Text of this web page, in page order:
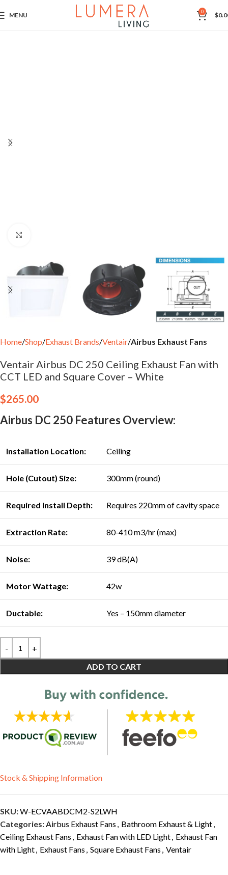
MENU 0 $
Home Shop Exhaust Brands Ventair Airbus Exhaust Fans
Ventair Airbus DC 250 Ceiling Exhaust Fan with
CCT LED and Square Cover – White
$265.00
Airbus DC 250 Features Overview:
Installation Location: Ceiling
Hole (Cutout) Size: 300mm (round)
Required Install Depth: Requires 220mm of cavity space
Extraction Rate: 80-410 m3/hr (max)
Noise: 39 dB(A)
Motor Wattage: 42w
Ductable: Yes – 150mm diameter
ADD TO CART
Stock & Shipping Information
SKU:W-ECVAABDCM2-S2LWH
Categories:Airbus Exhaust Fans , Bathroom Exhaust & Light,
Ceiling Exhaust Fans , Exhaust Fan with LED Light, Exhaust Fan
with Light, Exhaust Fans , Square Exhaust Fans , Ventair